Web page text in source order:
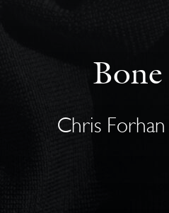
Chris Forhan